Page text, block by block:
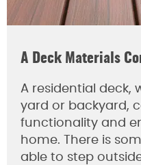
A Deck Materials
A residential deck,
yard or backyard,
functionality and
home. There is
able to step